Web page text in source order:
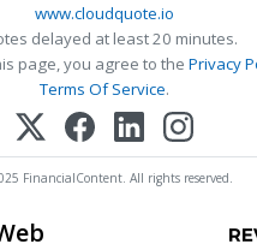
www.cloudquote.io
delayed at least 20 minutes.
page, you agree to the Privacy
Terms Of Service.
FinancialContent. All rights reserved.